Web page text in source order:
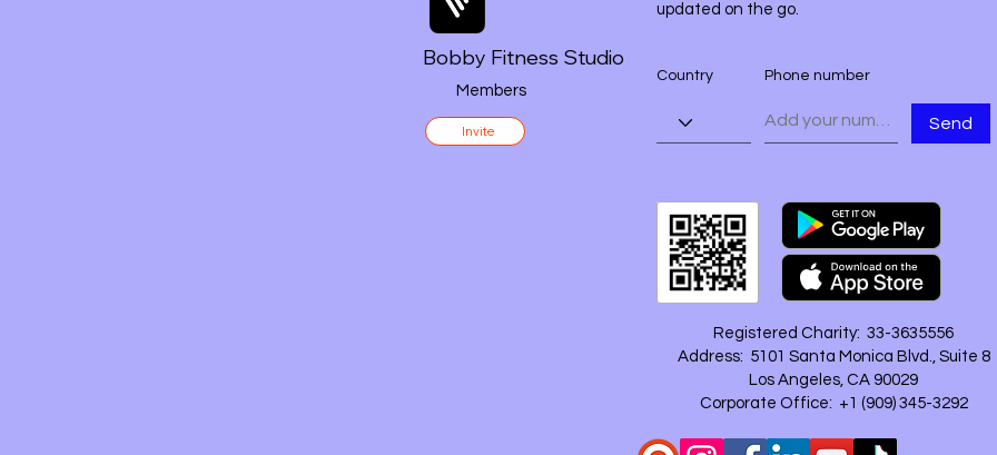
Members
Invite
Bobby Fitness Studio
updated on the go.
Send
Country Phone number
Registered Charity: 33-3635556
Address: 5101 Santa Monica Blvd., Suite 8
Los Angeles, CA 90029
Corporate Office: +1 ‪(909) 345-3292‬